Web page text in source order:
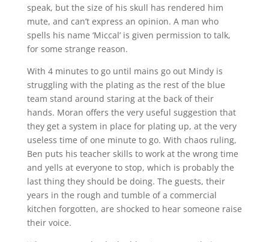
speak, but the size of his skull has rendered him
mute, and can’t express an opinion. A man who
spells his name ‘Miccal’ is given permission to talk,
for some strange reason.
With 4 minutes to go until mains go out Mindy is
struggling with the plating as the rest of the blue
team stand around staring at the back of their
hands. Moran offers the very useful suggestion that
they get a system in place for plating up, at the very
useless time of one minute to go. With chaos ruling,
Ben puts his teacher skills to work at the wrong time
and yells at everyone to stop, which is probably the
last thing they should be doing. The guests, their
years in the rough and tumble of a commercial
kitchen forgotten, are shocked to hear someone raise
their voice.